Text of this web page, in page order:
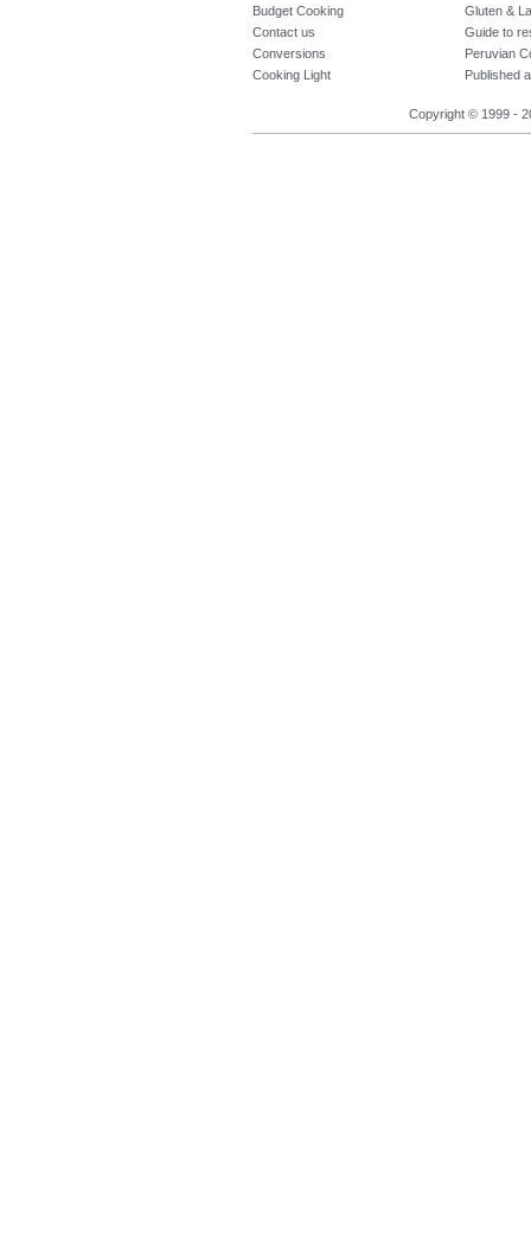
Budget Cooking
Gluten &
Contact us
Guide to
Conversions
Peruvian
Cooking Light
Published
Copyright © 1999 -